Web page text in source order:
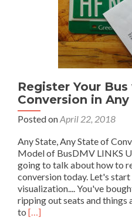
Register Your
Conversion in
Posted onApril 22, 2018
Any State, Any State of
Model of BusDMV LINKS
going to talk about how to
conversion today. Let's
visualization.... You've
ripping out seats and things
to Read
[…]